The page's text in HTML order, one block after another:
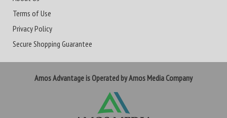
Terms of Use
Privacy Policy
Secure Shopping Guarantee
Amos Advantage is Operated by Amos Media Company